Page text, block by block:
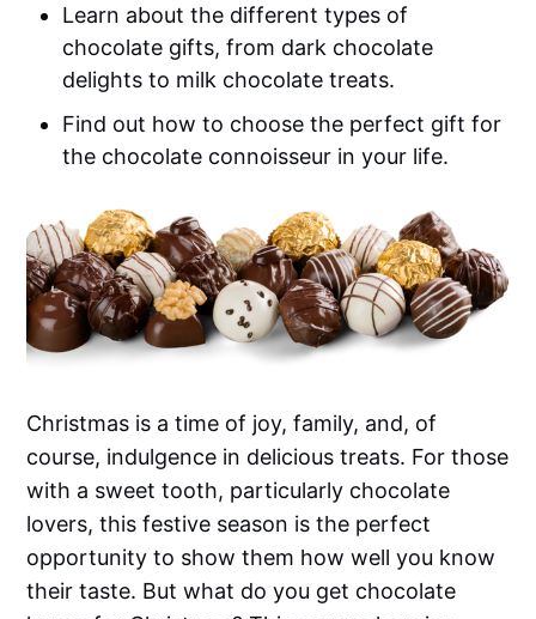
Learn about the different types of
chocolate gifts, from dark chocolate
delights to milk chocolate treats.
Find out how to choose the perfect gift for
the chocolate connoisseur in your life.
Christmas is a time of joy, family, and, of
course, indulgence in delicious treats. For those
with a sweet tooth, particularly chocolate
lovers, this festive season is the perfect
opportunity to show them how well you know
their taste. But what do you get chocolate